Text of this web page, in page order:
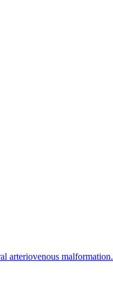
arteriovenous malformation.